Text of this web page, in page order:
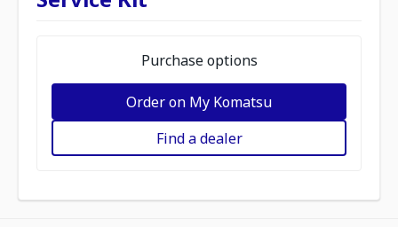
Purchase options
Order on My Komatsu
Find a dealer